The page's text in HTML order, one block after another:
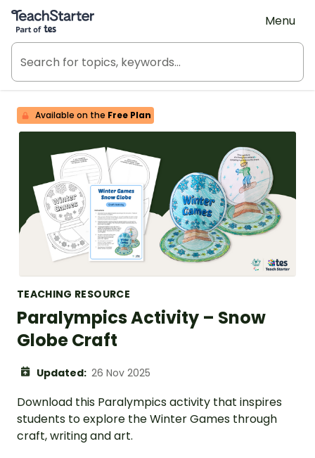
Teach Starter, part of Tes
Menu
Available on the Free Plan
TEACHING RESOURCE
Paralympics Activity – Snow
Globe Craft
Updated: 26 Nov 2025
Download this Paralympics activity that inspires
students to explore the Winter Games through
craft, writing and art.